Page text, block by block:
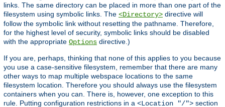
links. The same directory can be placed in more than one part of the
filesystem using symbolic links. The <Directory> directive will
follow the symbolic link without resetting the pathname. Therefore,
for the highest level of security, symbolic links should be disabled
with the appropriate Options directive.)
If you are, perhaps, thinking that none of this applies to you because
you use a case-sensitive filesystem, remember that there are many
other ways to map multiple webspace locations to the same
filesystem location. Therefore you should always use the filesystem
containers when you can. There is, however, one exception to this
rule. Putting configuration restrictions in a <Location "/"> section